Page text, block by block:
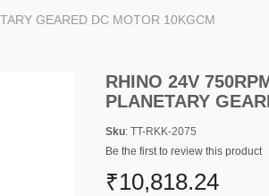
GEARED DC MOTOR 10KGCM
RHINO 24V
PLANETARY
Sku: TT-RKK-2075
Be the first to review this product
₹10,818.24